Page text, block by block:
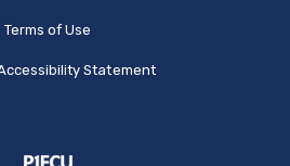
Terms of Use
Statement